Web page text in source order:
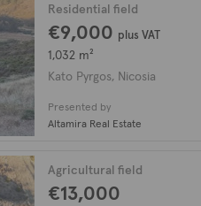
Residential field
€9,000 plus VAT
1,032 m²
Kato Pyrgos, Nicosia
Presented by
Altamira Real Estate
Agricultural field
€13,000